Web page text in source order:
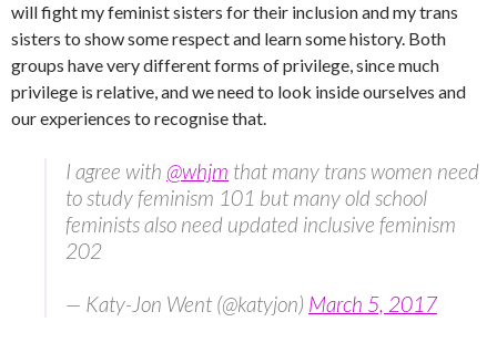
will fight my feminist sisters for their inclusion and my trans
sisters to show some respect and learn some history. Both
groups have very different forms of privilege, since much
privilege is relative, and we need to look inside ourselves and
our experiences to recognise that.
I agree with @whjm that many trans women need
to study feminism 101 but many old school
feminists also need updated inclusive feminism
202
— Katy-Jon Went (@katyjon) March 5, 2017